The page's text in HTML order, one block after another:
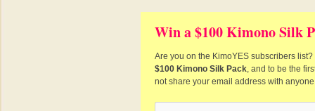
Win a $100 Kimono Silk
Are you on the KimoYES subscribers
$100 Kimono Silk Pack, and to be the
not share your email address with